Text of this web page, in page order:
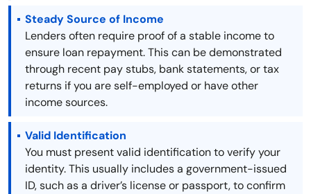
Steady Source of Income
Lenders often require proof of a stable income to
ensure loan repayment. This can be demonstrated
through recent pay stubs, bank statements, or tax
returns if you are self-employed or have other
income sources.
Valid Identification
You must present valid identification to verify your
identity. This usually includes a government-issued
ID, such as a driver’s license or passport, to confirm